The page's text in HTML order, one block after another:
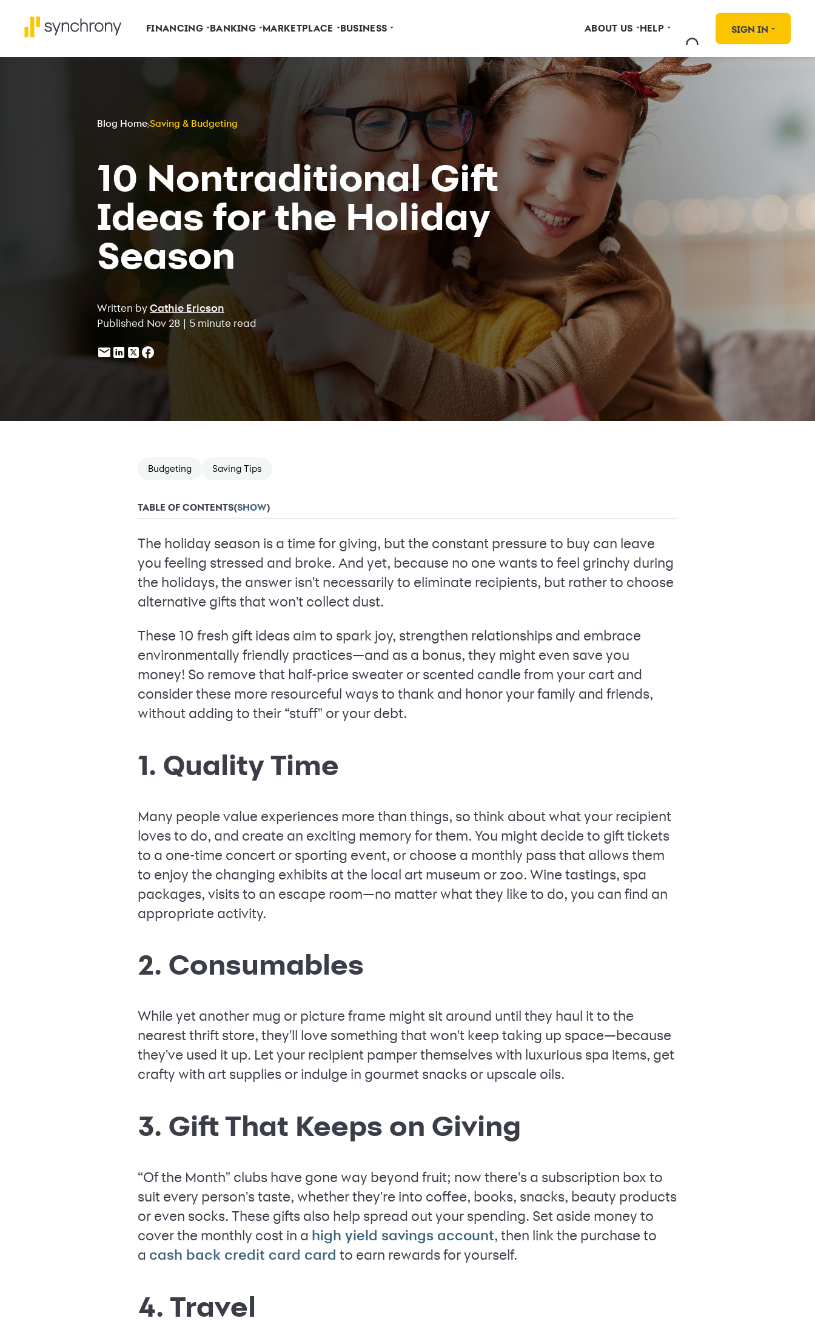
FINANCING BANKING MARKETPLACE BUSINESS ABOUT US HELP SIGN IN
Blog Home Saving & Budgeting
10 Nontraditional Gift
Ideas for the Holiday
Season
Written by Cathie Ericson
Published Nov 28 | 5 minute read
Budgeting Saving Tips
TABLE OF CONTENTS(SHOW)
The holiday season is a time for giving, but the constant pressure to buy can leave
you feeling stressed and broke. And yet, because no one wants to feel grinchy during
the holidays, the answer isn't necessarily to eliminate recipients, but rather to choose
alternative gifts that won't collect dust.
These 10 fresh gift ideas aim to spark joy, strengthen relationships and embrace
environmentally friendly practices—and as a bonus, they might even save you
money! So remove that half-price sweater or scented candle from your cart and
consider these more resourceful ways to thank and honor your family and friends,
without adding to their “stuff" or your debt.
1. Quality Time
Many people value experiences more than things, so think about what your recipient
loves to do, and create an exciting memory for them. You might decide to gift tickets
to a one-time concert or sporting event, or choose a monthly pass that allows them
to enjoy the changing exhibits at the local art museum or zoo. Wine tastings, spa
packages, visits to an escape room—no matter what they like to do, you can find an
appropriate activity.
2. Consumables
While yet another mug or picture frame might sit around until they haul it to the
nearest thrift store, they'll love something that won't keep taking up space—because
they've used it up. Let your recipient pamper themselves with luxurious spa items, get
crafty with art supplies or indulge in gourmet snacks or upscale oils.
3. Gift That Keeps on Giving
“Of the Month" clubs have gone way beyond fruit; now there's a subscription box to
suit every person's taste, whether they're into coffee, books, snacks, beauty products
or even socks. These gifts also help spread out your spending. Set aside money to
cover the monthly cost in a high yield savings account, then link the purchase to
a cash back credit card card to earn rewards for yourself.
4. Travel